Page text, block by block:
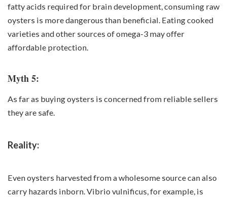
fatty acids required for brain development, consuming raw
oysters is more dangerous than beneficial. Eating cooked
varieties and other sources of omega-3 may offer
affordable protection.
Myth 5:
As far as buying oysters is concerned from reliable sellers
they are safe.
Reality:
Even oysters harvested from a wholesome source can also
carry hazards inborn. Vibrio vulnificus, for example, is